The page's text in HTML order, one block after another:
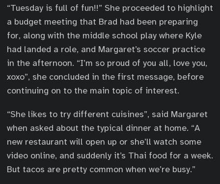
“Tuesday is full of fun!!” She proceeded to highlight
a budget meeting that Brad had been preparing
for, along with the middle school play where Kyle
had landed a role, and Margaret’s soccer practice
in the afternoon. “I’m so proud of you all, love you,
xoxo”, she concluded in the first message, before
continuing on to the main topic of interest.
“She likes to try different cuisines”, said Margaret
when asked about the typical dinner at home. “A
new restaurant will open up or she’ll watch some
video online, and suddenly it’s Thai food for a week.
But tacos are pretty common when we’re busy.”